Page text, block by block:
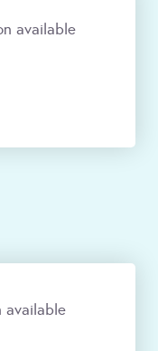
available
available